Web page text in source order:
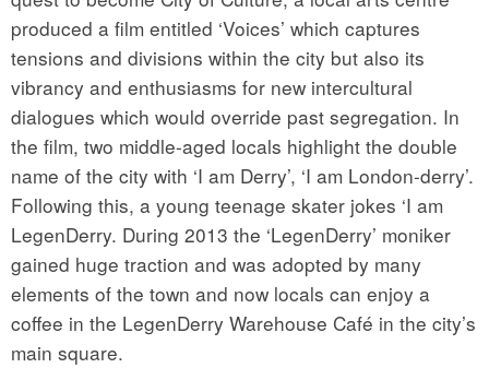
produced a film entitled ‘Voices’ which captures
tensions and divisions within the city but also its
vibrancy and enthusiasms for new intercultural
dialogues which would override past segregation. In
the film, two middle-aged locals highlight the double
name of the city with ‘I am Derry’, ‘I am London-derry’.
Following this, a young teenage skater jokes ‘I am
LegenDerry. During 2013 the ‘LegenDerry’ moniker
gained huge traction and was adopted by many
elements of the town and now locals can enjoy a
coffee in the LegenDerry Warehouse Café in the city’s
main square.